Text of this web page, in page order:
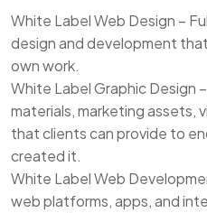
White Label Web Design –
design and development
own work.
White Label Graphic Design
materials, marketing assets,
that clients can provide to
created it.
White Label Web
web platforms, apps, and